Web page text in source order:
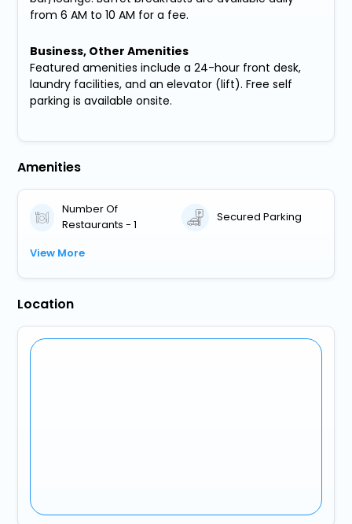
from 6 AM to 10 AM for a fee.
Business, Other Amenities
Featured amenities include a 24-hour front desk,
laundry facilities, and an elevator (lift). Free self
parking is available onsite.
Amenities
Number Of
Restaurants - 1
Secured Parking
View More
Location